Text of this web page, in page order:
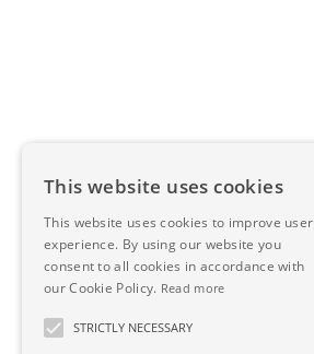
This website uses cookies
This website uses cookies to improve user
experience. By using our website you
consent to all cookies in accordance with
our Cookie Policy. Read more
STRICTLY NECESSARY